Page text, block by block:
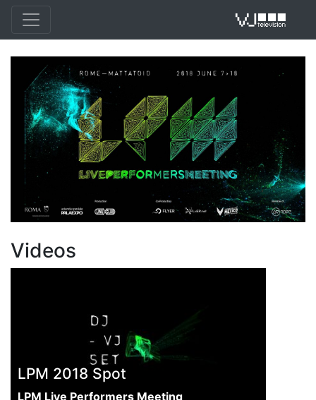
VJ
Videos
LPM 2018 Spot
LPM Live Performers Meeting